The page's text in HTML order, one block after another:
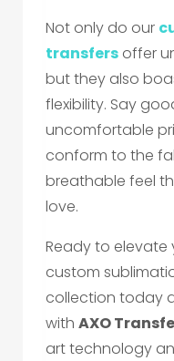
Not only do our
transfers offer
but they also
flexibility. Say
uncomfortable
conform to the
breathable feel
love.
Ready to elevate
custom
collection today
with AXO
art technology